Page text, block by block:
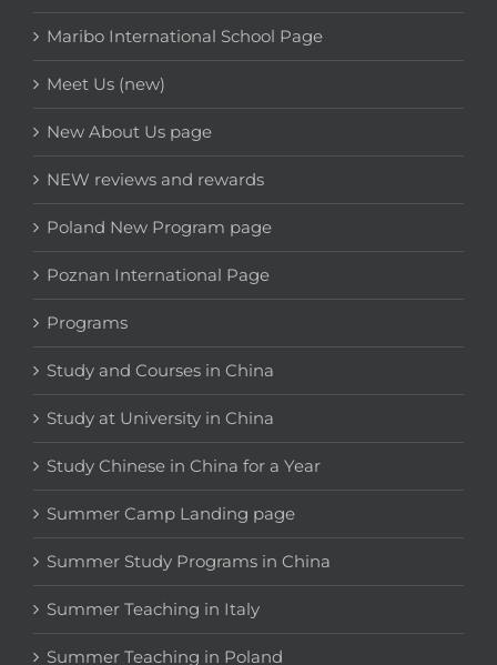
Maribo International School Page
Meet Us (new)
New About Us page
NEW reviews and rewards
Poland New Program page
Poznan International Page
Programs
Study and Courses in China
Study at University in China
Study Chinese in China for a Year
Summer Camp Landing page
Summer Study Programs in China
Summer Teaching in Italy
Summer Teaching in Poland